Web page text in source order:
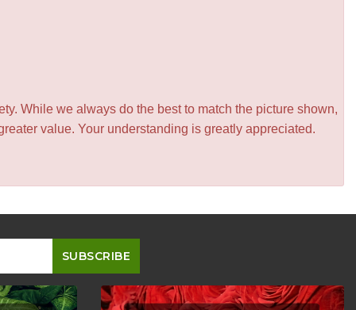
While we always do the best to match the picture shown,
value. Your understanding is greatly appreciated.